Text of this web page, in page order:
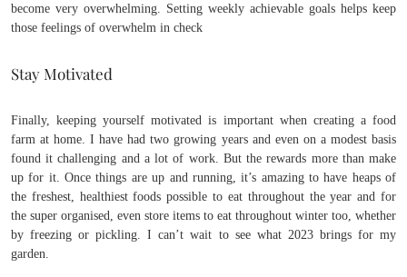
become very overwhelming. Setting weekly achievable goals helps keep
those feelings of overwhelm in check
Stay Motivated
Finally, keeping yourself motivated is important when creating a food
farm at home. I have had two growing years and even on a modest basis
found it challenging and a lot of work. But the rewards more than make
up for it. Once things are up and running, it’s amazing to have heaps of
the freshest, healthiest foods possible to eat throughout the year and for
the super organised, even store items to eat throughout winter too, whether
by freezing or pickling. I can’t wait to see what 2023 brings for my
garden.